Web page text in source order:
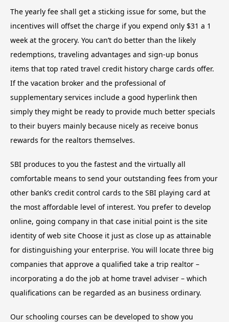
The yearly fee shall get a sticking issue for some, but the
incentives will offset the charge if you expend only $31 a 1
week at the grocery. You can’t do better than the likely
redemptions, traveling advantages and sign-up bonus
items that top rated travel credit history charge cards offer.
If the vacation broker and the professional of
supplementary services include a good hyperlink then
simply they might be ready to provide much better specials
to their buyers mainly because nicely as receive bonus
rewards for the realtors themselves.
SBI produces to you the fastest and the virtually all
comfortable means to send your outstanding fees from your
other bank’s credit control cards to the SBI playing card at
the most affordable level of interest. You prefer to develop
online, going company in that case initial point is the site
identity of web site Choose it just as close up as attainable
for distinguishing your enterprise. You will locate three big
companies that approve a qualified take a trip realtor –
incorporating a do the job at home travel adviser – which
qualifications can be regarded as an business ordinary.
Our schooling courses can be developed to show you